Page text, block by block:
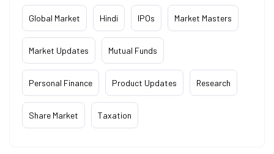
Global Market Hindi IPOs Market Masters
Market Updates Mutual Funds
Personal Finance Product Updates Research
Share Market Taxation